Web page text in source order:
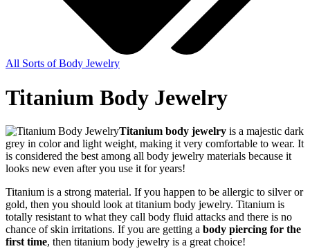
All Sorts of Body Jewelry
Titanium Body Jewelry
Titanium body jewelry is a majestic dark
grey in color and light weight, making it very comfortable to wear. It
is considered the best among all body jewelry materials because it
looks new even after you use it for years!
Titanium is a strong material. If you happen to be allergic to silver or
gold, then you should look at titanium body jewelry. Titanium is
totally resistant to what they call body fluid attacks and there is no
chance of skin irritations. If you are getting a body piercing for the
first time, then titanium body jewelry is a great choice!